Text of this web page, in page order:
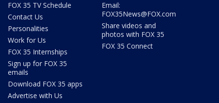
FOX 35 TV Schedule
Contact Us
Personalities
Work for Us
FOX 35 Internships
Sign up for FOX 35
emails
Download FOX 35 apps
Advertise with Us
Email:
FOX35News@FOX.com
Share videos and
photos with FOX 35
FOX 35 Connect